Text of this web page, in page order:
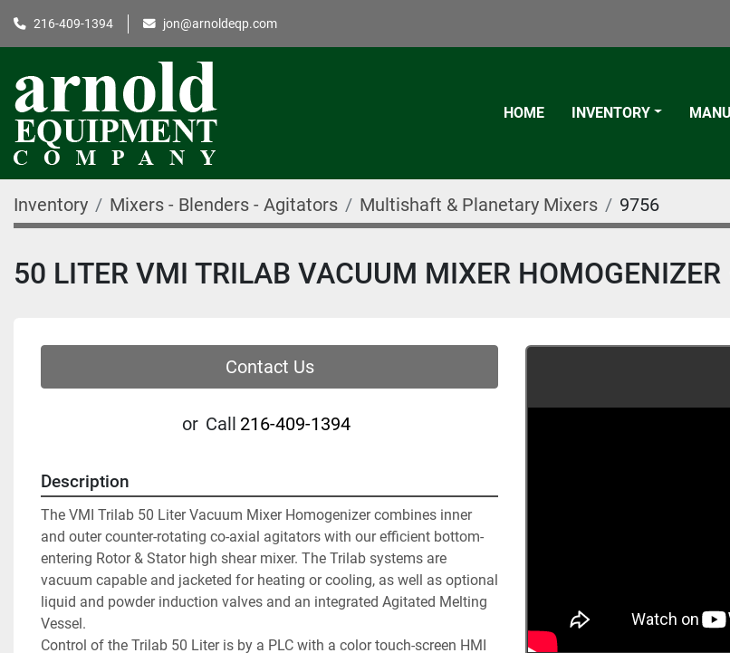
216-409-1394 jon@arnoldeqp.com
HOME INVENTORY
Inventory Mixers - Blenders - Agitators Multishaft & Planetary Mixers 9756
50 LITER VMI TRILAB VACUUM MIXER
Contact Us
or Call 216-409-1394
Description
The VMI Trilab 50 Liter Vacuum Mixer Homogenizer combines inner
and outer counter-rotating co-axial agitators with our efficient bottom-
entering Rotor & Stator high shear mixer. The Trilab systems are
vacuum capable and jacketed for heating or cooling, as well as optional
liquid and powder induction valves and an integrated Agitated Melting
Vessel.
Control of the Trilab 50 Liter is by a PLC with a color touch-screen HMI